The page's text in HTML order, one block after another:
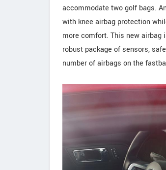
accommodate two golf bags.
with knee airbag protection
more comfort. This new
robust package of sensors,
number of airbags on the